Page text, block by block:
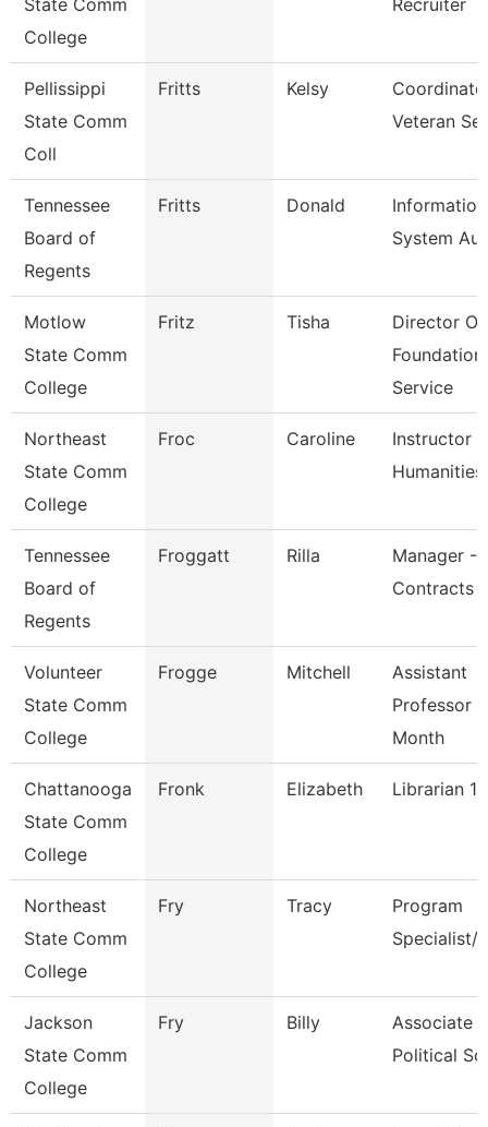
State Comm
College
Recruiter
Pellissippi
State Comm
Coll
Fritts Kelsy
Veteran
Tennessee
Board of
Regents
Fritts Donald
Information
System
Motlow
State Comm
College
Fritz Tisha
Director Of
Foundation
Service
Northeast
State Comm
College
Froc Caroline
Instructor
Humanities
Tennessee
Board of
Regents
Froggatt Rilla
Manager -
Contracts
Volunteer
State Comm
College
Frogge Mitchell
Assistant
Professor
Month
Chattanooga
State Comm
College
Fronk Elizabeth Librarian 1
Northeast
State Comm
College
Fry Tracy
Program
Specialist/
Jackson
State Comm
College
Fry Billy
Associate
Political Sci